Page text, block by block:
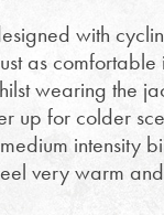
with
as
wearing the
up for colder
intensity
very warm